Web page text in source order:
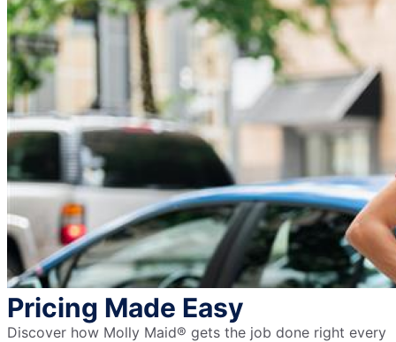
Pricing Made Easy
Discover how Molly Maid® gets the job done right every